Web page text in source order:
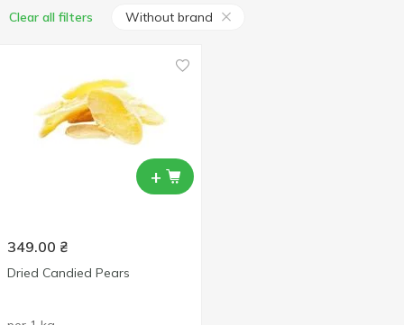
Clear all filters Without brand
+
349.00 ₴
Dried Candied Pears